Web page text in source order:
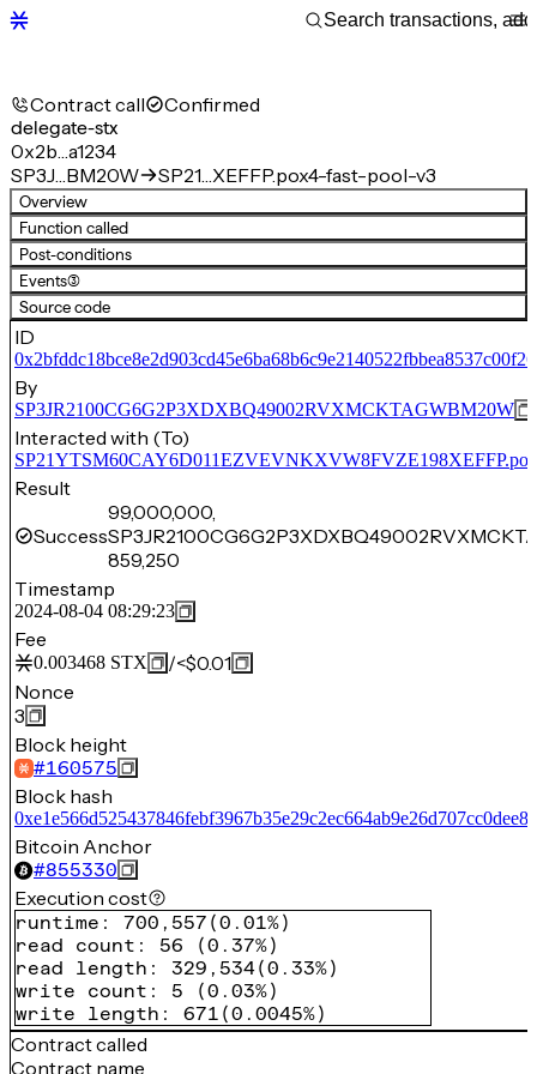
Contract call Confirmed
delegate-stx
0x2b…a1234
SP3J…BM20W
SP21…XEFFP.pox4-fast-pool-v3
Overview
Function called
Post-conditions
Events(3)
Source code
ID
By
SP3JR2100CG6G2P3XDXBQ49002RVXMCKTAGWBM20W
Interacted with (To)
Result
Success
99,000,000,
859,250
Timestamp
2024-08-04 08:29:23
Fee
0.003468 STX /<$0.01
Nonce
3
Block height
#160575
Block hash
Bitcoin Anchor
#855330
Execution cost
runtime : 700,557 (0.01%)
read count : 56 (0.37%)
read length : 329,534(0.33%)
write count : 5 (0.03%)
write length : 671 (0.0045%)
Contract called
Contract name